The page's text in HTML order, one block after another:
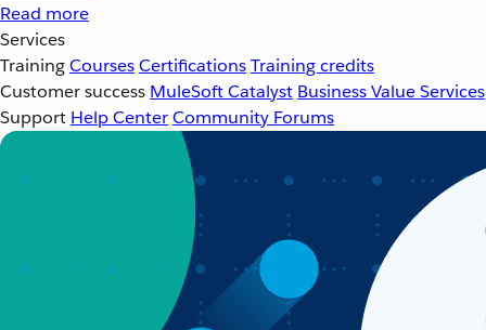
Read more
Services
TrainingCoursesCertificationsTraining credits
Customer success MuleSoft Catalyst Business Value Services
Support Help CenterCommunity Forums